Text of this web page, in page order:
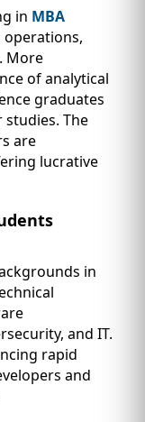
in MBA
operations,
More
of analytical
graduates
The
are
lucrative
in
and IT.
rapid
and